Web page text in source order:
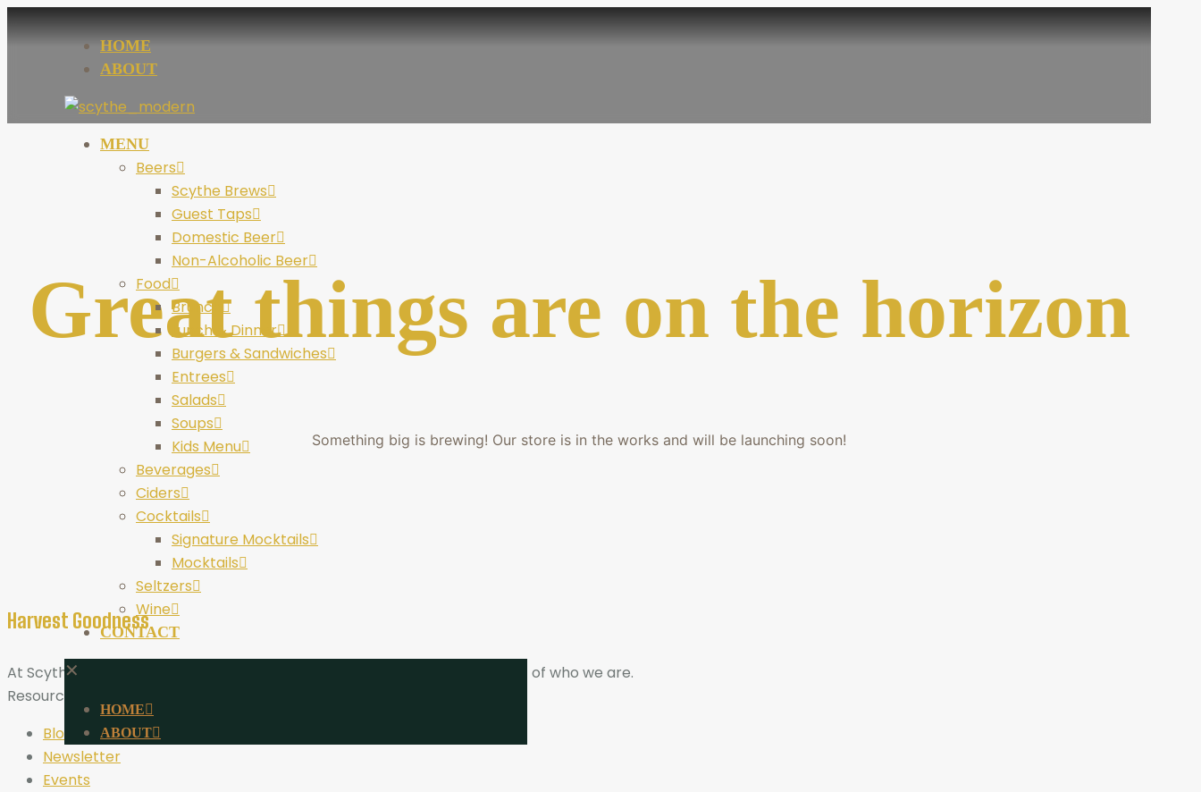
HOME
ABOUT
MENU
Beers
Scythe Brews
Guest Taps
Domestic Beer
Non-Alcoholic Beer
Food
Brunch
Lunch & Dinner
Burgers & Sandwiches
Entrees
Salads
Soups
Kids Menu
Beverages
Ciders
Cocktails
Signature Mocktails
Mocktails
Seltzers
Wine
CONTACT
✕
HOME
ABOUT
Great things are on the horizon
Something big is brewing! Our store is in the works and will be launching soon!
Harvest Goodness
At Scythe Brewing, Harvest Goodness is more than a tagline. It is the heart of who we are.
Resources
Blog
Newsletter
Events